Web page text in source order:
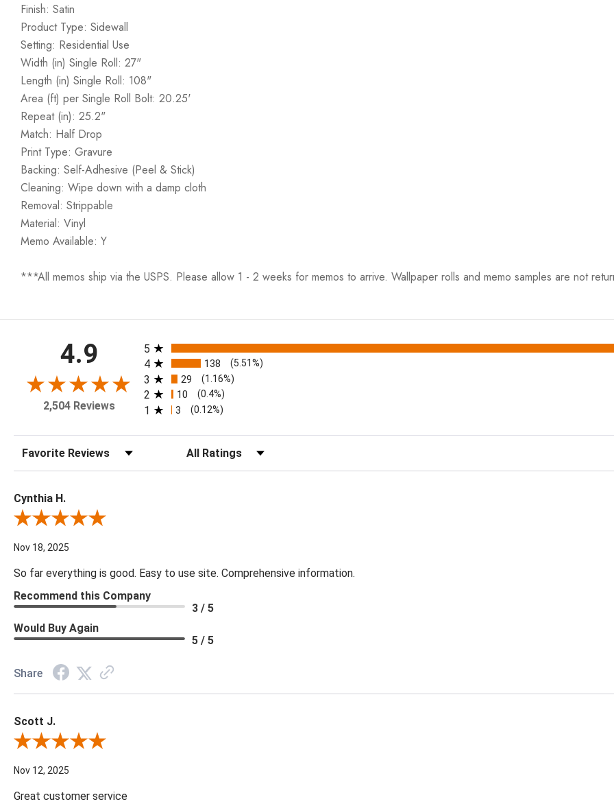
Finish: Satin
Product Type: Sidewall
Setting: Residential Use
Width (in) Single Roll: 27"
Length (in) Single Roll: 108"
Area (ft) per Single Roll Bolt: 20.25'
Repeat (in): 25.2"
Match: Half Drop
Print Type: Gravure
Backing: Self-Adhesive (Peel & Stick)
Cleaning: Wipe down with a damp cloth
Removal: Strippable
Material: Vinyl
Memo Available: Y
***All memos ship via the USPS. Please allow 1 - 2 weeks for memos to arrive. Wallpaper rolls and memo samples are not
4.9
2,504 Reviews
All ratings
5
4 138 (5.51%)
3 29 (1.16%)
2 10 (0.4%)
1 3 (0.12%)
Sort Reviews Filter Reviews by Rating
Cynthia H.
Review By Cynthia H.
Nov 18, 2025
So far everything is good. Easy to use site. Comprehensive information.
Recommend this Company
3 / 5
Would Buy Again
5 / 5
Share
Scott J.
Review By Scott J.
Nov 12, 2025
Great customer service